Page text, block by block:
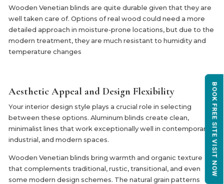
BOOK FREE SITE VISIT NOW
Wooden Venetian blinds are quite durable given that they are
well taken care of. Options of real wood could need a more
detailed approach in moisture-prone locations, but due to the
modern treatment, they are much resistant to humidity and
temperature changes
Aesthetic Appeal and Design Flexibility
Your interior design style plays a crucial role in selecting
between these options. Aluminum blinds create clean,
minimalist lines that work exceptionally well in contemporary,
industrial, and modern spaces.
Wooden Venetian blinds bring warmth and organic texture
that complements traditional, rustic, transitional, and even
some modern design schemes. The natural grain patterns